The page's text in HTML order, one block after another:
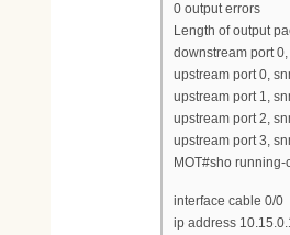
0 output errors
Length of output
downstream port
upstream port 0,
upstream port 1,
upstream port 2,
upstream port 3,
MOT#sho
interface cable 0/0
ip address